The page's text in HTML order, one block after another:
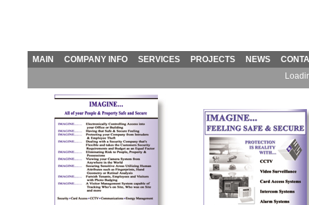
MAIN COMPANY INFO SERVICES PROJECTS NEWS